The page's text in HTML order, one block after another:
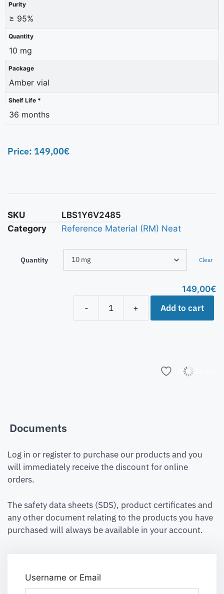
Purity
≥ 95%
Quantity
10 mg
Package
Amber vial
Shelf Life *
36 months
Price: 149,00€
SKU
LBS1Y6V2485
Category
Reference Material (RM) Neat
Quantity Clear
149,00€
-
+ Add to cart
Add to list
Documents
Log in or register to purchase our products and you
will immediately receive the discount for online
orders.
The safety data sheets (SDS), product certificates and
any other document relating to the products you have
purchased will always be available in your account.
Username or Email